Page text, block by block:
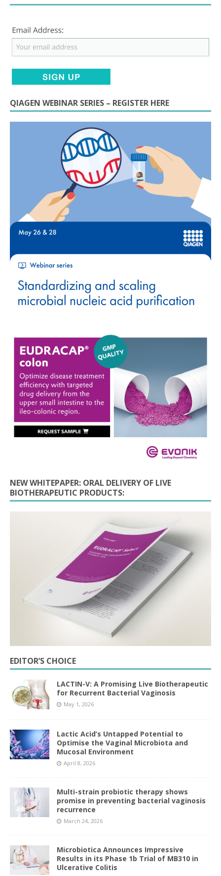
QIAGEN WEBINAR SERIES – REGISTER HERE
NEW WHITEPAPER: ORAL DELIVERY OF LIVE
BIOTHERAPEUTIC PRODUCTS:
EDITOR’S CHOICE
LACTIN-V: A Promising Live Biotherapeutic
for Recurrent Bacterial Vaginosis
May 1, 2026
Lactic Acid’s Untapped Potential to
Optimise the Vaginal Microbiota and
Mucosal Environment
April 8, 2026
Multi-strain probiotic therapy shows
promise in preventing bacterial vaginosis
recurrence
March 24, 2026
Microbiotica Announces Impressive
Results in its Phase 1b Trial of MB310 in
Ulcerative Colitis